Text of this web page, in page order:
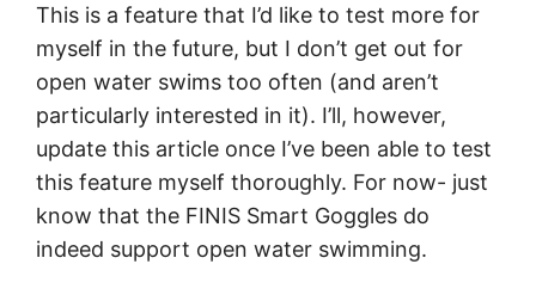
This is a feature that I’d like to test more for
myself in the future, but I don’t get out for
open water swims too often (and aren’t
particularly interested in it). I’ll, however,
update this article once I’ve been able to test
this feature myself thoroughly. For now- just
know that the FINIS Smart Goggles do
indeed support open water swimming.